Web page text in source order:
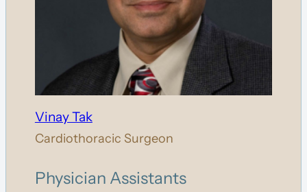
Vinay Tak
Cardiothoracic Surgeon
Physician Assistants